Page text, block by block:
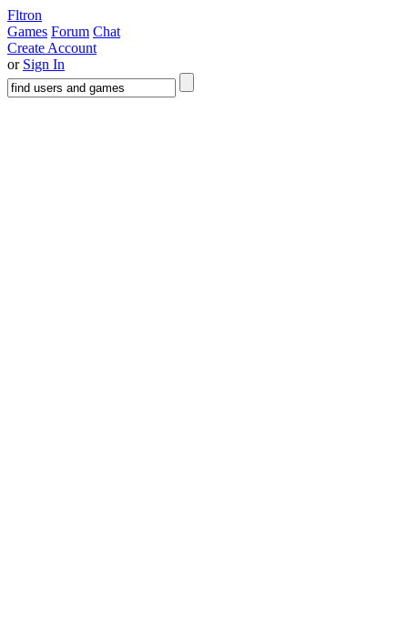
Fltron
Games Forum Chat
Create Account
or Sign In